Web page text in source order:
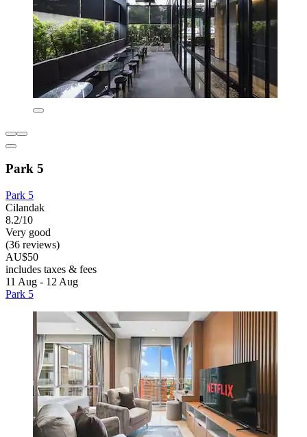
Park 5
Park 5
Cilandak
8.2/10
Very good
(36 reviews)
AU$50
includes taxes & fees
11 Aug - 12 Aug
Park 5